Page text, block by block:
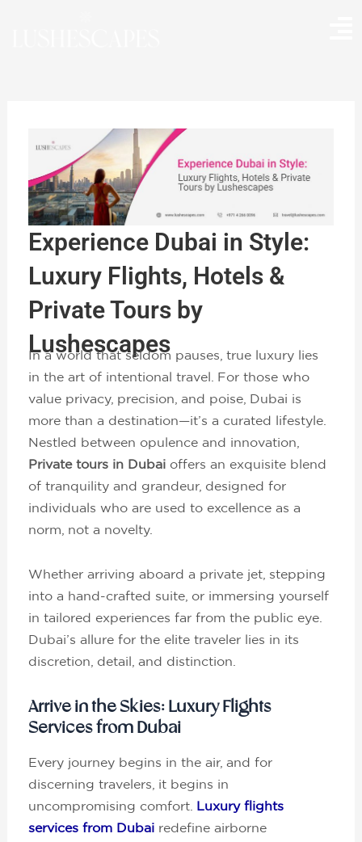
Experience Dubai in Style:
Luxury Flights, Hotels &
Private Tours by
Lushescapes
In a world that seldom pauses, true luxury lies
in the art of intentional travel. For those who
value privacy, precision, and poise, Dubai is
more than a destination—it’s a curated lifestyle.
Nestled between opulence and innovation,
Private tours in Dubai offers an exquisite blend
of tranquility and grandeur, designed for
individuals who are used to excellence as a
norm, not a novelty.
Whether arriving aboard a private jet, stepping
into a hand-crafted suite, or immersing yourself
in tailored experiences far from the public eye.
Dubai’s allure for the elite traveler lies in its
discretion, detail, and distinction.
Arrive in the Skies: Luxury Flights
Services from Dubai
Every journey begins in the air, and for
discerning travelers, it begins in
uncompromising comfort. Luxury flights
services from Dubai redefine airborne